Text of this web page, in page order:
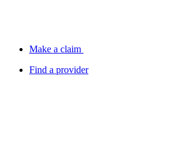
Make a claim
Find a provider